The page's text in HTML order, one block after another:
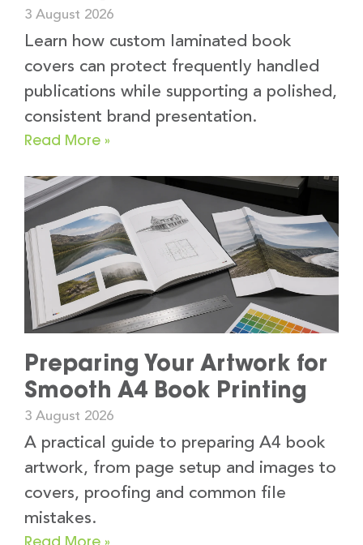
3 August 2026
Learn how custom laminated book
covers can protect frequently handled
publications while supporting a polished,
consistent brand presentation.
Read More »
Preparing Your Artwork for
Smooth A4 Book Printing
3 August 2026
A practical guide to preparing A4 book
artwork, from page setup and images to
covers, proofing and common file
mistakes.